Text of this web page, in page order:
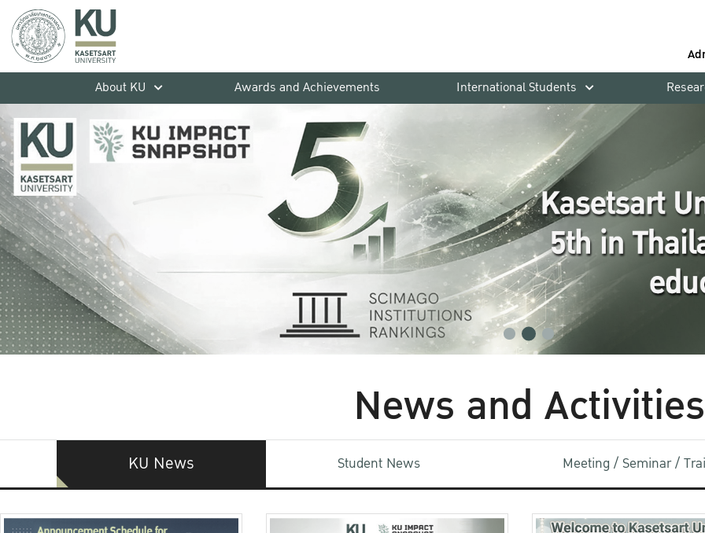
About KU
Awards and Achievements International Students
News and Activities
KU News Student News Meeting / Seminar /